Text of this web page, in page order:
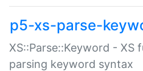
p5-xs-parse-
XS::Parse::Keyword - XS
parsing keyword syntax